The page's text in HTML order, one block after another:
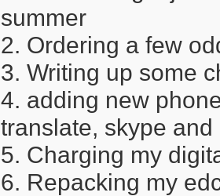
summer
2. Ordering a few
3. Writing up some
4. adding new
translate, skype
5. Charging my
6. Repacking my